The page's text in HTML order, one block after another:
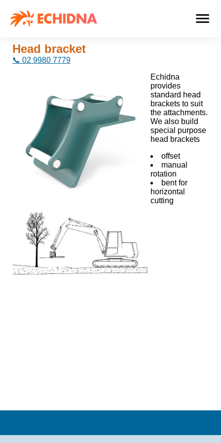
Head bracket
📞 02 9980 7779
Echidna
provides
standard head
brackets to suit
the attachments.
We also build
special purpose
head brackets
offset
manual
rotation
bent for
horizontal
cutting